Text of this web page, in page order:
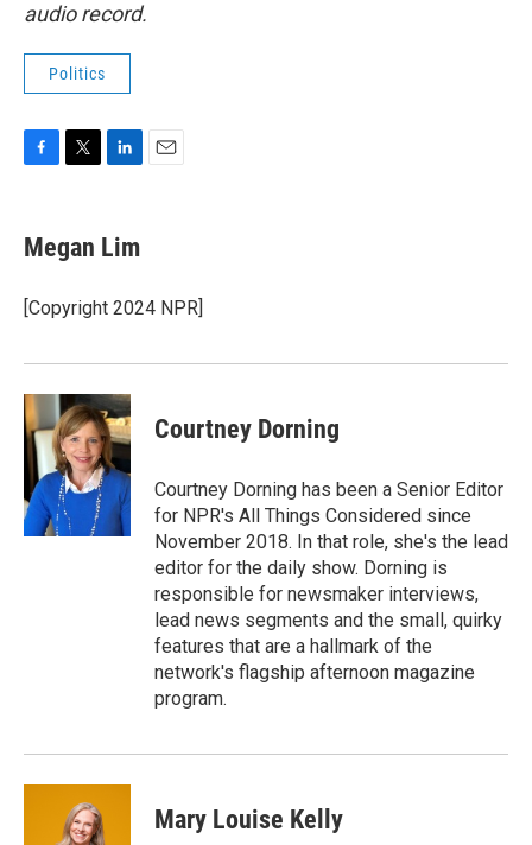
audio record.
Politics
e
b
o
k
t
t
r
k
e
I
Megan Lim
[Copyright 2024 NPR]
Courtney Dorning
Courtney Dorning has been a Senior Editor
for NPR's All Things Considered since
November 2018. In that role, she's the lead
editor for the daily show. Dorning is
responsible for newsmaker interviews,
lead news segments and the small, quirky
features that are a hallmark of the
network's flagship afternoon magazine
program.
Mary Louise Kelly